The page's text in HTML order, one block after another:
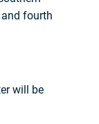
fourth
will be